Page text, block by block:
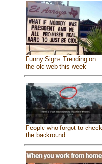
Funny Signs Trending on
the old web this week
People who forgot to check
the backround